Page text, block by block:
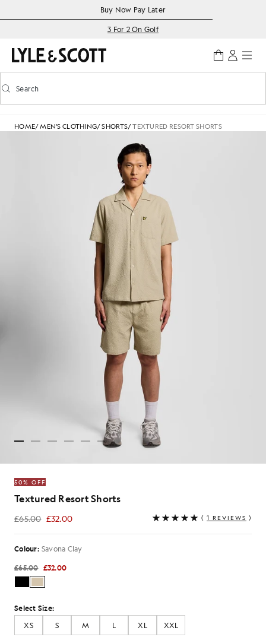
Accessibility informationBuy Now Pay Later
3 For 2 On Golf
Toggle predictive search
Search
HOME/MEN'S CLOTHING/SHORTS/TEXTURED RESORT SHORTS
50% OFF
Textured Resort Shorts
£65.00 £32.00
£32.00 ( 1 REVIEWS )
Colour: Savona Clay
£65.00 £32.00
Select Size:
XS
S M L XL
XXL